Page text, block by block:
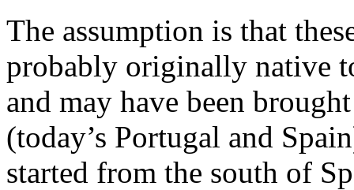
The assumption is that
probably originally native
and may have been
(today’s Portugal and
started from the south of